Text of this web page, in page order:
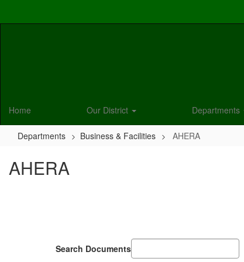
Home Our District Departments
Departments Business & Facilities AHERA
AHERA
Search Documents